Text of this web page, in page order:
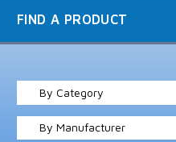
FIND A PRODUCT
By Category
By Manufacturer